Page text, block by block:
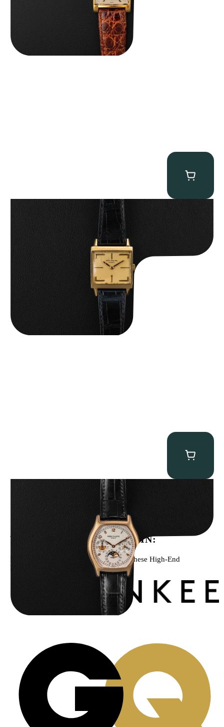
Patek Philippe “Art Deco 3406J” Square Watch
Patek Philippe “5040R” Perpetual Calendar
WE’VE BEEN FEATURED IN:
Menta Watches Has Been Featured In These High-End
Publications